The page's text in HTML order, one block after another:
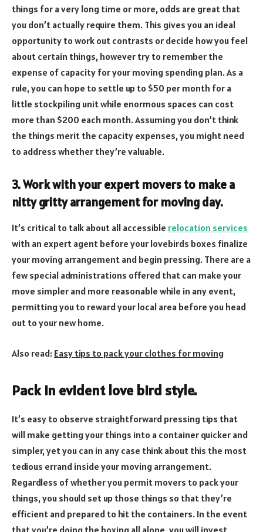
things for a very long time or more, odds are great that
you don’t actually require them. This gives you an ideal
opportunity to work out contrasts or decide how you feel
about certain things, however try to remember the
expense of capacity for your moving spending plan. As a
rule, you can hope to settle up to $50 per month for a
little stockpiling unit while enormous spaces can cost
more than $200 each month. Assuming you don’t think
the things merit the capacity expenses, you might need
to address whether they’re valuable.
3. Work with your expert movers to make a
nitty gritty arrangement for moving day.
It’s critical to talk about all accessible relocation services
with an expert agent before your lovebirds boxes finalize
your moving arrangement and begin pressing. There are a
few special administrations offered that can make your
move simpler and more reasonable while in any event,
permitting you to reward your local area before you head
out to your new home.
Also read: Easy tips to pack your clothes for moving
Pack in evident love bird style.
It’s easy to observe straightforward pressing tips that
will make getting your things into a container quicker and
simpler, yet you can in any case think about this the most
tedious errand inside your moving arrangement.
Regardless of whether you permit movers to pack your
things, you should set up those things so that they’re
efficient and prepared to hit the containers. In the event
that you’re doing the boxing all alone, you will invest